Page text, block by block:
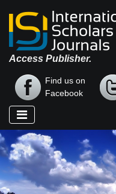
Access Publisher.
Find us on
Facebook